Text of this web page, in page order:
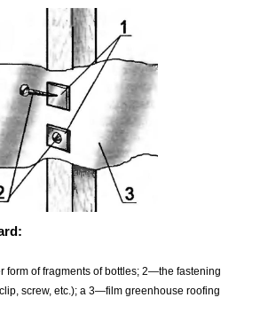
form of fragments of bottles; 2—the fastening
screw, etc.); a 3—film greenhouse roofing